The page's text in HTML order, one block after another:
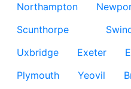
Northampton
Scunthorpe
Uxbridge
Exeter
Plymouth
Yeovil